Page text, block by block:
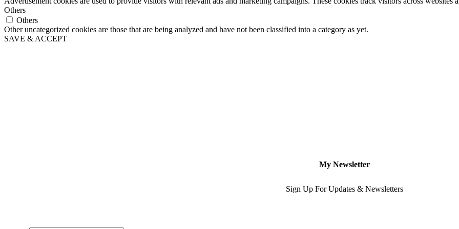
Others
Others
Other uncategorized cookies are those that are being analyzed and have not been classified into a category as yet.
SAVE & ACCEPT
My Newsletter
Sign Up For Updates & Newsletters